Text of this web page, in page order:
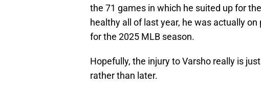
the 71 games in which he suited up for
healthy all of last year, he was actually
for the 2025 MLB season.
Hopefully, the injury to Varsho really is
rather than later.